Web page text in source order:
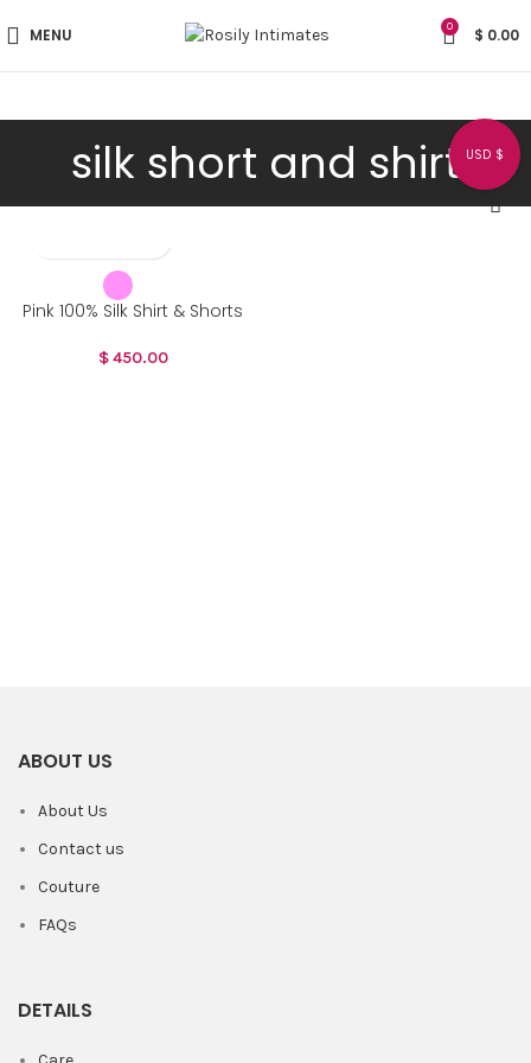
MENU 0 $ 0.00
silk short and shirt
Pink 100% Silk Shirt & Shorts
$450.00
ABOUT US
About Us
Contact us
Couture
FAQs
DETAILS
USD $